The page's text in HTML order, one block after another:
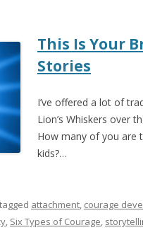
This Is Your
Stories
I’ve offered a lot of
Lion’s Whiskers over
How many of you are
kids?…
attachment, courage
, Six Types of Courage,